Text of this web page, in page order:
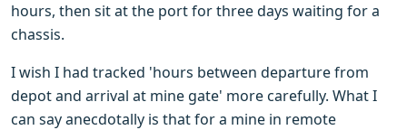
hours, then sit at the port for three days waiting for a
chassis.
I wish I had tracked 'hours between departure from
depot and arrival at mine gate' more carefully. What I
can say anecdotally is that for a mine in remote